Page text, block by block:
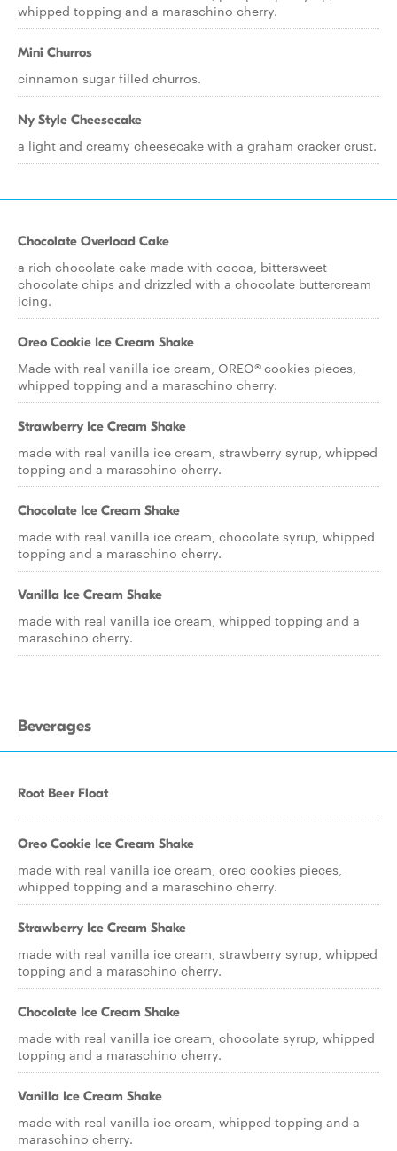
whipped topping and a maraschino cherry.
Mini Churros
cinnamon sugar filled churros.
Ny Style Cheesecake
a light and creamy cheesecake with a graham cracker crust.
Chocolate Overload Cake
a rich chocolate cake made with cocoa, bittersweet
chocolate chips and drizzled with a chocolate buttercream
icing.
Oreo Cookie Ice Cream Shake
Made with real vanilla ice cream, OREO® cookies pieces,
whipped topping and a maraschino cherry.
Strawberry Ice Cream Shake
made with real vanilla ice cream, strawberry syrup, whipped
topping and a maraschino cherry.
Chocolate Ice Cream Shake
made with real vanilla ice cream, chocolate syrup, whipped
topping and a maraschino cherry.
Vanilla Ice Cream Shake
made with real vanilla ice cream, whipped topping and a
maraschino cherry.
Beverages
Root Beer Float
Oreo Cookie Ice Cream Shake
made with real vanilla ice cream, oreo cookies pieces,
whipped topping and a maraschino cherry.
Strawberry Ice Cream Shake
made with real vanilla ice cream, strawberry syrup, whipped
topping and a maraschino cherry.
Chocolate Ice Cream Shake
made with real vanilla ice cream, chocolate syrup, whipped
topping and a maraschino cherry.
Vanilla Ice Cream Shake
made with real vanilla ice cream, whipped topping and a
maraschino cherry.